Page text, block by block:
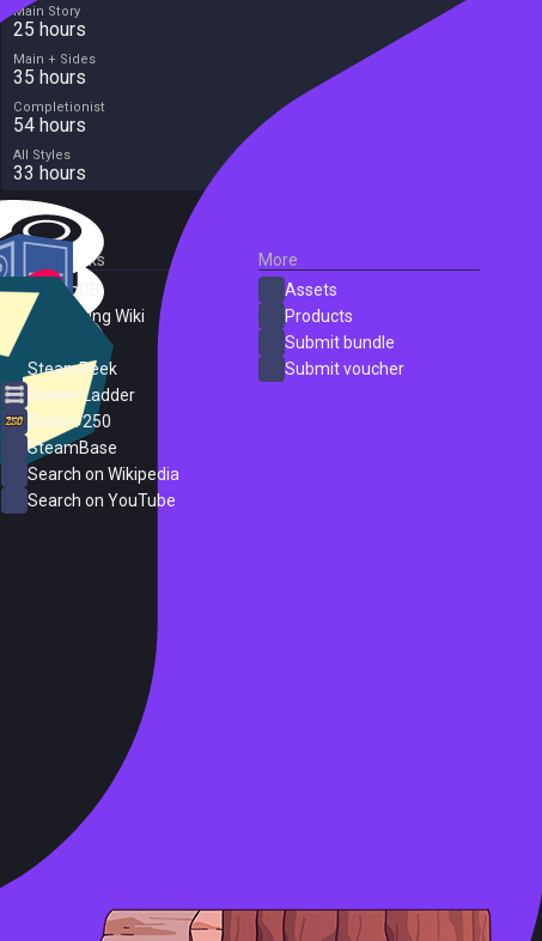
Main Story
25 hours
Main + Sides
35 hours
Completionist
54 hours
All Styles
33 hours
External Links
SteamDB
PC Gaming Wiki
SteamPeek
Steam Ladder
Steam 250
SteamBase
Search on Wikipedia
Search on YouTube
More
Assets
Products
Submit bundle
Submit voucher